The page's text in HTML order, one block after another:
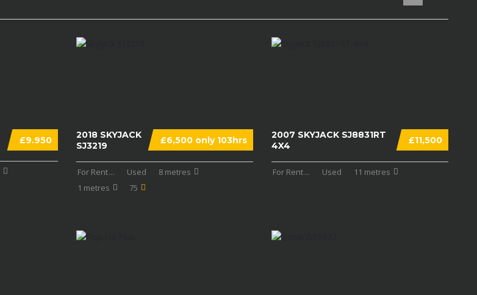
£9.950 £6,500 only 103hrs
2018 SKYJACK
SJ3219
For Rent... Used
8 metres
1 metres
75
£11,500
2007 SKYJACK SJ8831RT
4X4
For Rent... Used 11 metres